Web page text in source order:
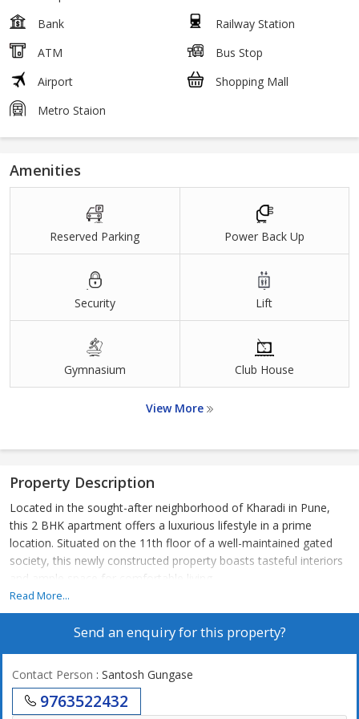
Bank
Railway Station
ATM
Bus Stop
Airport
Shopping Mall
Metro Staion
Amenities
Reserved Parking Power Back Up
Security Lift
Gymnasium Club House
View More
Property Description
Located in the sought-after neighborhood of Kharadi in Pune,
this 2 BHK apartment offers a luxurious lifestyle in a prime
location. Situated on the 11th floor of a well-maintained gated
society, this newly constructed property boasts tasteful interiors
and ample space for comfortable living.
The apartment spans a carpet area of 811 sq.ft., providing two
spacious bedrooms and two bathrooms with modern fittings.
apartment is well ventilated, receiving plenty of natural sunlight
throughout the day.
Read More...
Send an enquiry for this property?
Contact Person : Santosh Gungase
9763522432